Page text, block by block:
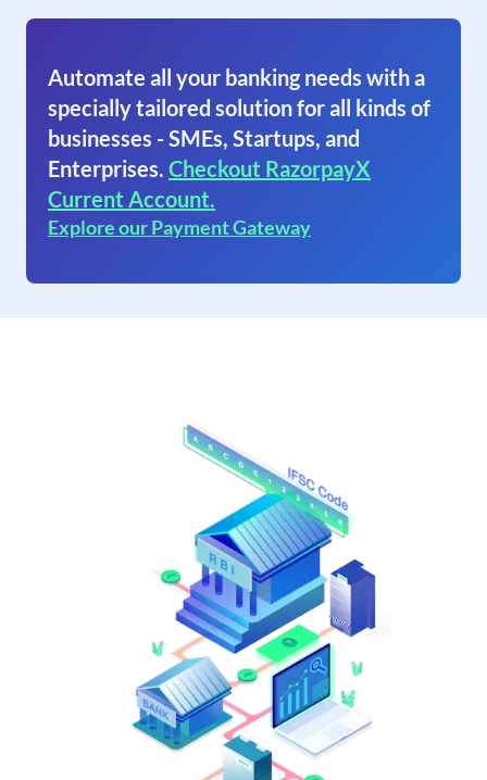
Automate all your banking needs with a
specially tailored solution for all kinds of
businesses - SMEs, Startups, and
Enterprises. Checkout RazorpayX
Current Account.
Explore our Payment Gateway